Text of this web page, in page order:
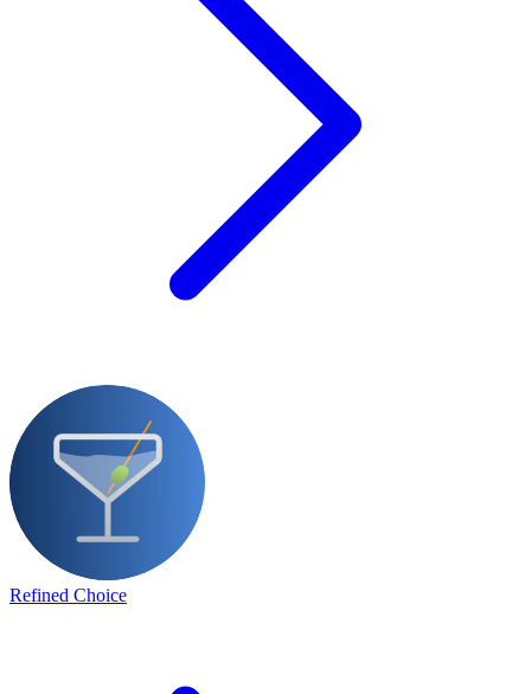
Refined Choice